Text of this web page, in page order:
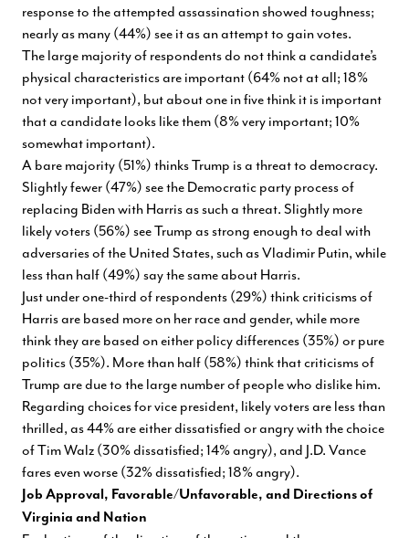
response to the attempted assassination showed toughness;
nearly as many (44%) see it as an attempt to gain votes.
The large majority of respondents do not think a candidate’s
physical characteristics are important (64% not at all; 18%
not very important), but about one in five think it is important
that a candidate looks like them (8% very important; 10%
somewhat important).
A bare majority (51%) thinks Trump is a threat to democracy.
Slightly fewer (47%) see the Democratic party process of
replacing Biden with Harris as such a threat. Slightly more
likely voters (56%) see Trump as strong enough to deal with
adversaries of the United States, such as Vladimir Putin, while
less than half (49%) say the same about Harris.
Just under one-third of respondents (29%) think criticisms of
Harris are based more on her race and gender, while more
think they are based on either policy differences (35%) or pure
politics (35%). More than half (58%) think that criticisms of
Trump are due to the large number of people who dislike him.
Regarding choices for vice president, likely voters are less than
thrilled, as 44% are either dissatisfied or angry with the choice
of Tim Walz (30% dissatisfied; 14% angry), and J.D. Vance
fares even worse (32% dissatisfied; 18% angry).
Job Approval, Favorable/Unfavorable, and Directions of
Virginia and Nation